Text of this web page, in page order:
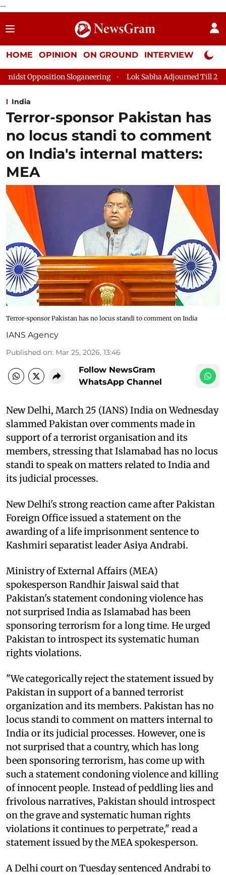
--
HOME OPINION ON GROUND INTERVIEW Neta
Lok Sabha Adjourned Till 2pm Three Minutes
India
Terror-sponsor Pakistan has
no locus standi to comment
on India's internal matters:
MEA
Terror-sponsor Pakistan has no locus standi to comment on India
IANS Agency
Published on: Mar 25, 2026, 13:46
Follow NewsGram
WhatsApp Channel
New Delhi, March 25 (IANS) India on Wednesday
slammed Pakistan over comments made in
support of a terrorist organisation and its
members, stressing that Islamabad has no locus
standi to speak on matters related to India and
its judicial processes.
New Delhi's strong reaction came after Pakistan
Foreign Office issued a statement on the
awarding of a life imprisonment sentence to
Kashmiri separatist leader Asiya Andrabi.
Ministry of External Affairs (MEA)
spokesperson Randhir Jaiswal said that
Pakistan's statement condoning violence has
not surprised India as Islamabad has been
sponsoring terrorism for a long time. He urged
Pakistan to introspect its systematic human
rights violations.
"We categorically reject the statement issued by
Pakistan in support of a banned terrorist
organization and its members. Pakistan has no
locus standi to comment on matters internal to
India or its judicial processes. However, one is
not surprised that a country, which has long
been sponsoring terrorism, has come up with
such a statement condoning violence and killing
of innocent people. Instead of peddling lies and
frivolous narratives, Pakistan should introspect
on the grave and systematic human rights
violations it continues to perpetrate," read a
statement issued by the MEA spokesperson.
A Delhi court on Tuesday sentenced Andrabi to